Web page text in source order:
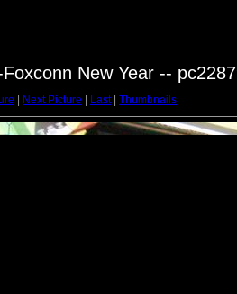
New Year --
Next Picture Last| Thumbnails